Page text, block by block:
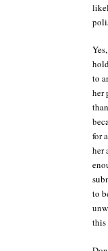
to
her
for
her
to
this